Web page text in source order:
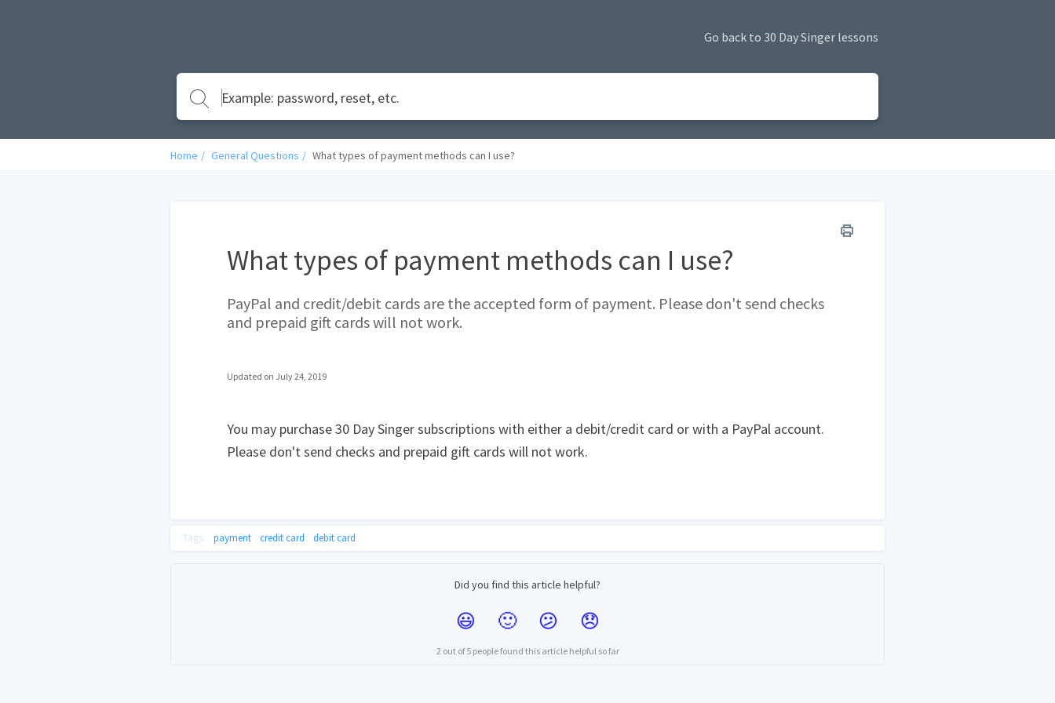
Go back to 30 Day Singer lessons
Home General Questions What types of payment methods can I use?
What types of payment methods can I use?
PayPal and credit/debit cards are the accepted form of payment. Please don't send checks
and prepaid gift cards will not work.
Updated on July 24, 2019
You may purchase 30 Day Singer subscriptions with either a debit/credit card or with a PayPal account.
Please don't send checks and prepaid gift cards will not work.
Tags: payment credit card debit card
Did you find this article helpful?
2 out of 5 people found this article helpful so far